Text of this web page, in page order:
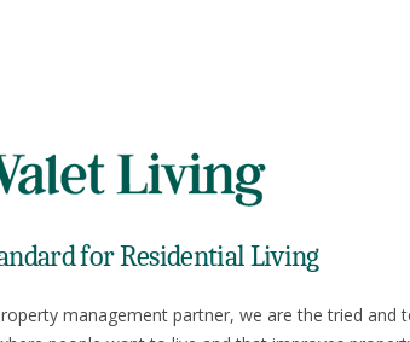
for Residential Living
management partner, we are the tried and